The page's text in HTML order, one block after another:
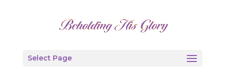
Select Page